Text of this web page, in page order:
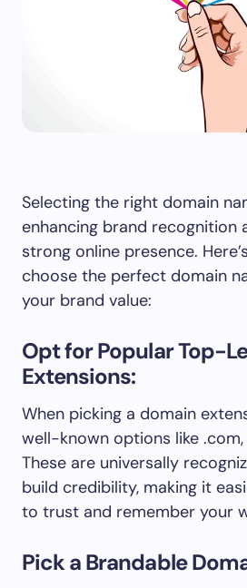
Selecting the right domain
enhancing brand recognition
strong online presence.
choose the perfect domain
your brand value:
Opt for Popular Top-
Extensions:
When picking a domain
well-known options like .com,
These are universally
build credibility, making it
to trust and remember your
Pick a Brandable